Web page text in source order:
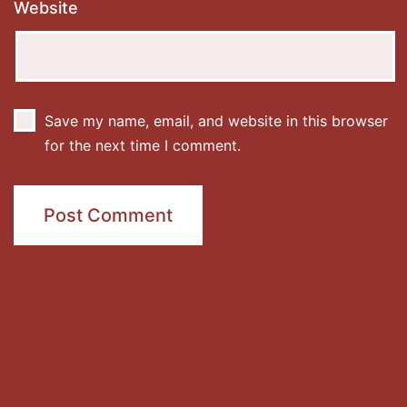
Website
Save my name, email, and website in this browser
for the next time I comment.